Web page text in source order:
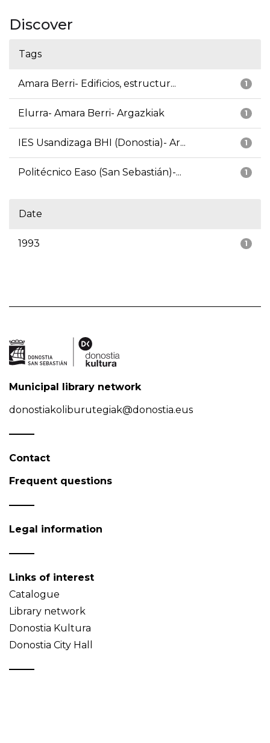
Discover
Tags
1
Amara Berri- Edificios, estructur...
1
Elurra- Amara Berri- Argazkiak
1
IES Usandizaga BHI (Donostia)- Ar...
1
Politécnico Easo (San Sebastián)-...
Date
1
1993
Municipal library network
donostiakoliburutegiak@donostia.eus
Contact
Frequent questions
Legal information
Links of interest
Catalogue
Library network
Donostia Kultura
Donostia City Hall